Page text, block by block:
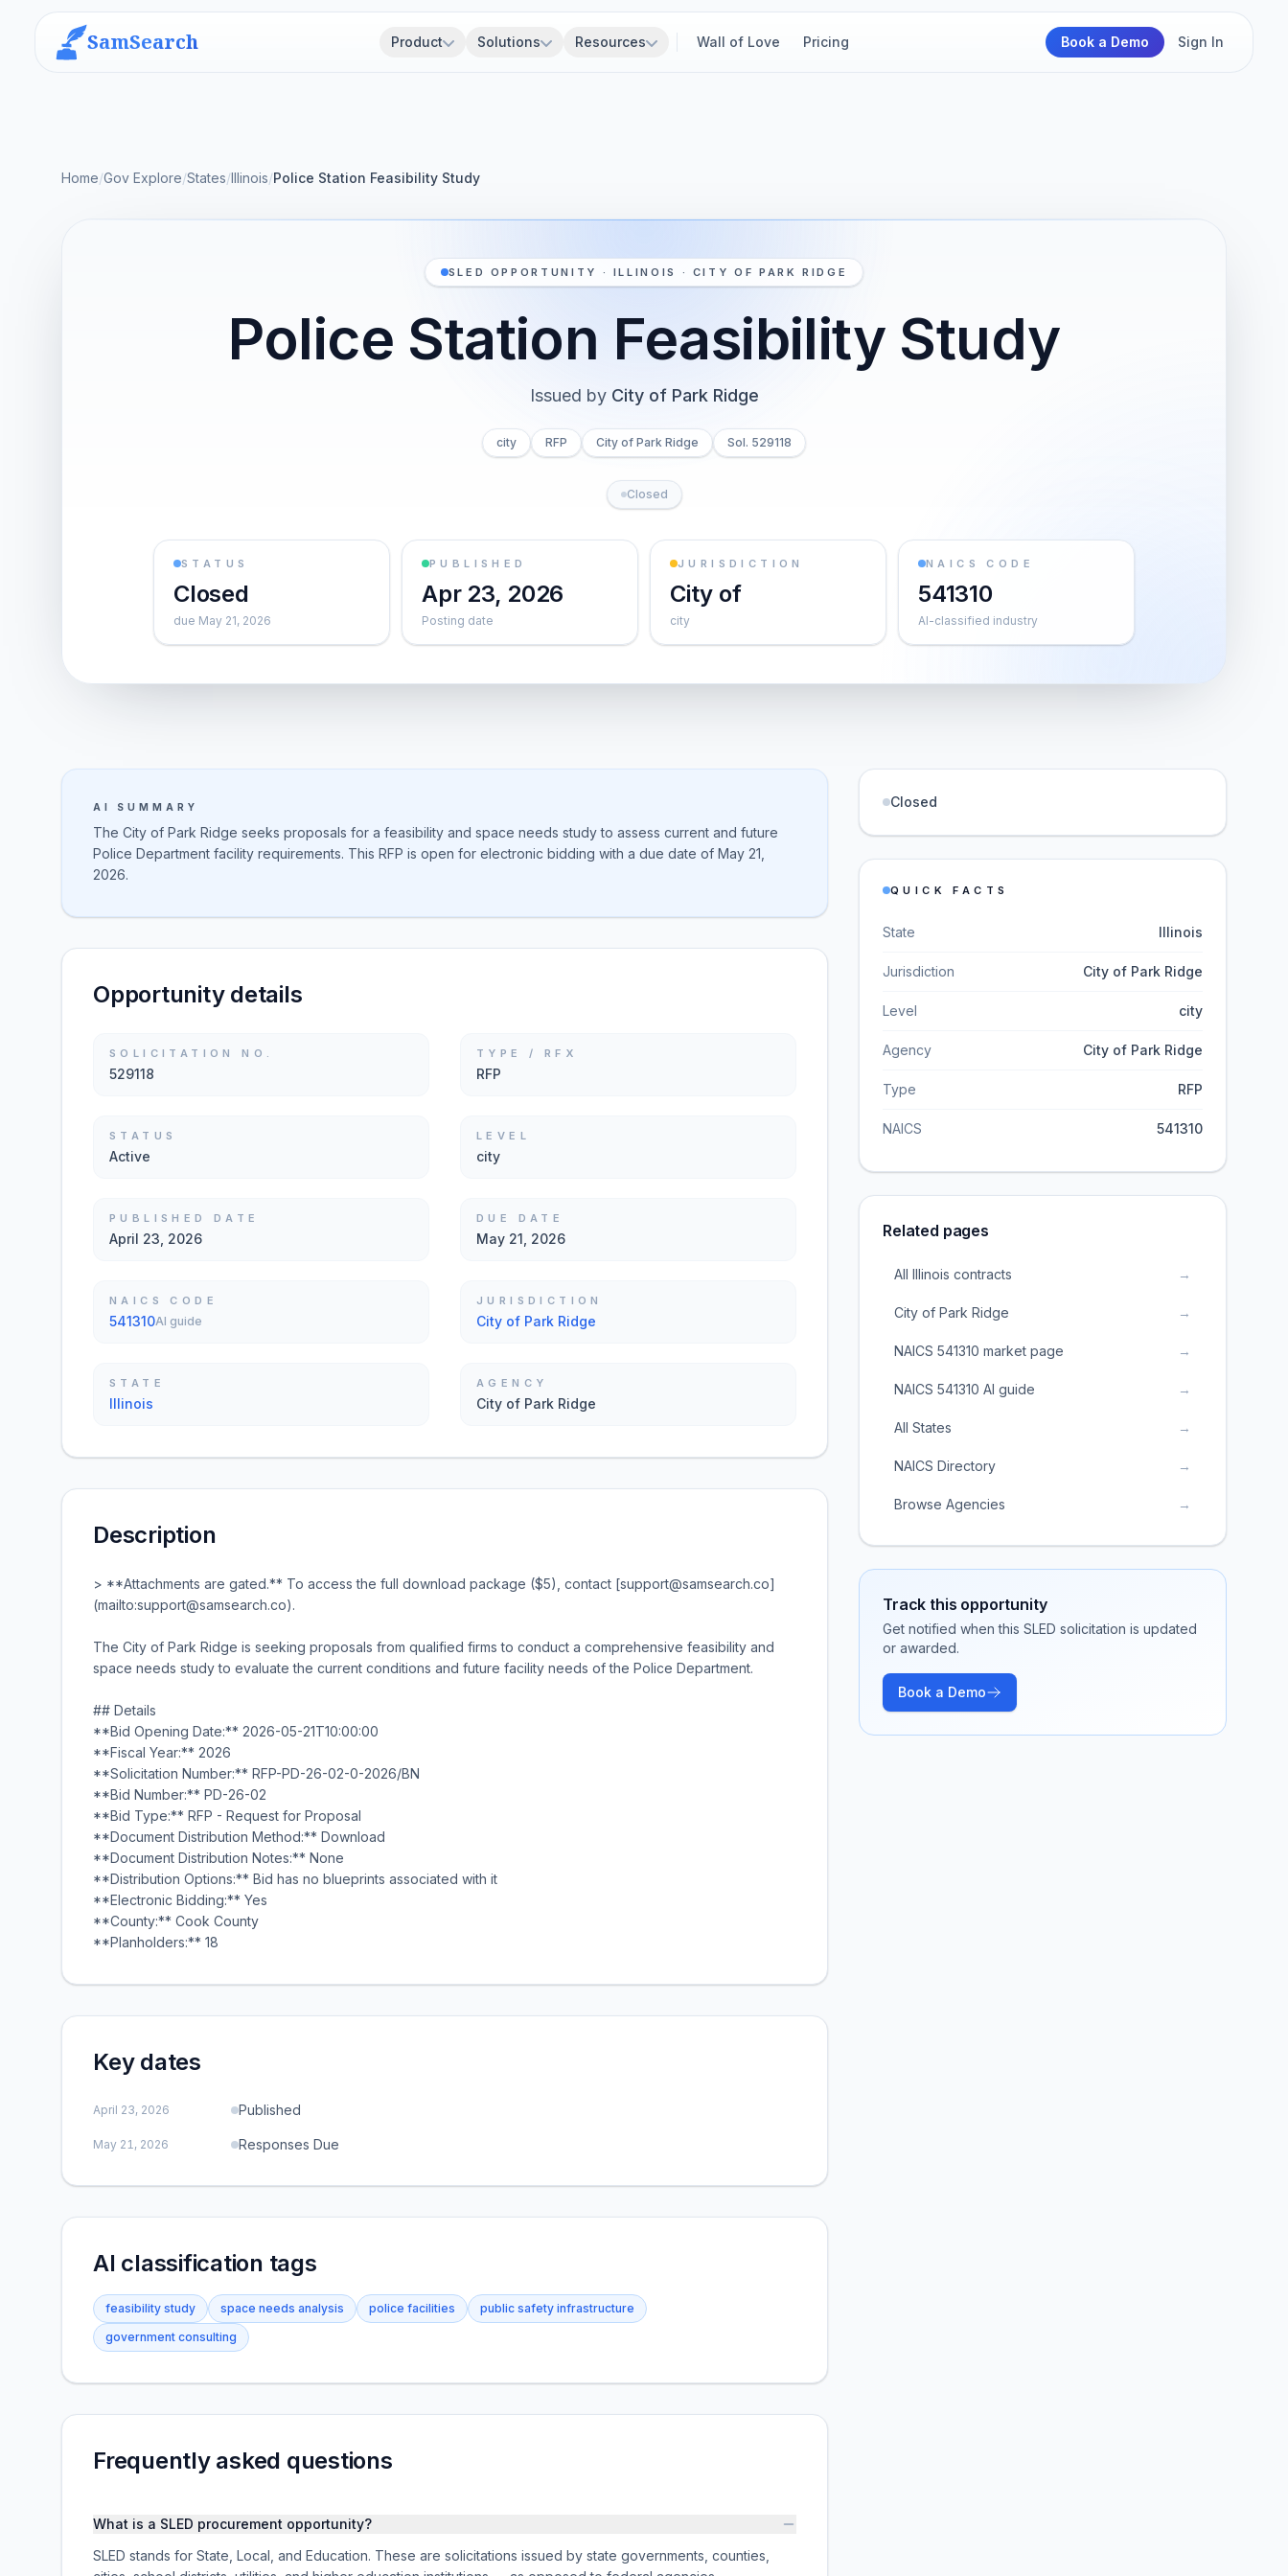
SamSearch Product Solutions Resources Wall of Love Pricing Book a Demo Sign In
Home/Gov Explore/States/Illinois/Police Station Feasibility Study
SLED OPPORTUNITY · ILLINOIS · CITY OF PARK RIDGE
Police Station Feasibility Study
Issued by City of Park Ridge
city RFP City of Park Ridge Sol. 529118
Closed
STATUS
Closed
due May 21, 2026
PUBLISHED
Apr 23, 2026
Posting date
JURISDICTION
City of
city
NAICS CODE
541310
AI-classified industry
AI SUMMARY
The City of Park Ridge seeks proposals for a feasibility and space needs study to assess current and future
Police Department facility requirements. This RFP is open for electronic bidding with a due date of May 21,
2026.
Opportunity details
SOLICITATION NO.
529118
TYPE / RFX
RFP
STATUS
Active
LEVEL
city
PUBLISHED DATE
April 23, 2026
DUE DATE
May 21, 2026
NAICS CODE
541310AI guide
JURISDICTION
City of Park Ridge
STATE
Illinois
AGENCY
City of Park Ridge
Description
> **Attachments are gated.** To access the full download package ($5), contact [support@samsearch.co]
(mailto:support@samsearch.co).
The City of Park Ridge is seeking proposals from qualified firms to conduct a comprehensive feasibility and
space needs study to evaluate the current conditions and future facility needs of the Police Department.
## Details
**Bid Opening Date:** 2026-05-21T10:00:00
**Fiscal Year:** 2026
**Solicitation Number:** RFP-PD-26-02-0-2026/BN
**Bid Number:** PD-26-02
**Bid Type:** RFP - Request for Proposal
**Document Distribution Method:** Download
**Document Distribution Notes:** None
**Distribution Options:** Bid has no blueprints associated with it
**Electronic Bidding:** Yes
**County:** Cook County
**Planholders:** 18
Key dates
April 23, 2026 Published
May 21, 2026 Responses Due
AI classification tags
feasibility study space needs analysis police facilities
public safety infrastructure
government consulting
Frequently asked questions
What is a SLED procurement opportunity?
SLED stands for State, Local, and Education. These are solicitations issued by state governments, counties,
Closed
QUICK FACTS
State Illinois
Jurisdiction City of Park Ridge
Level city
Agency City of Park Ridge
Type RFP
NAICS 541310
Related pages
All Illinois contracts →
City of Park Ridge →
NAICS 541310 market page →
NAICS 541310 AI guide →
All States →
NAICS Directory →
Browse Agencies →
Track this opportunity
Get notified when this SLED solicitation is updated
or awarded.
Book a Demo